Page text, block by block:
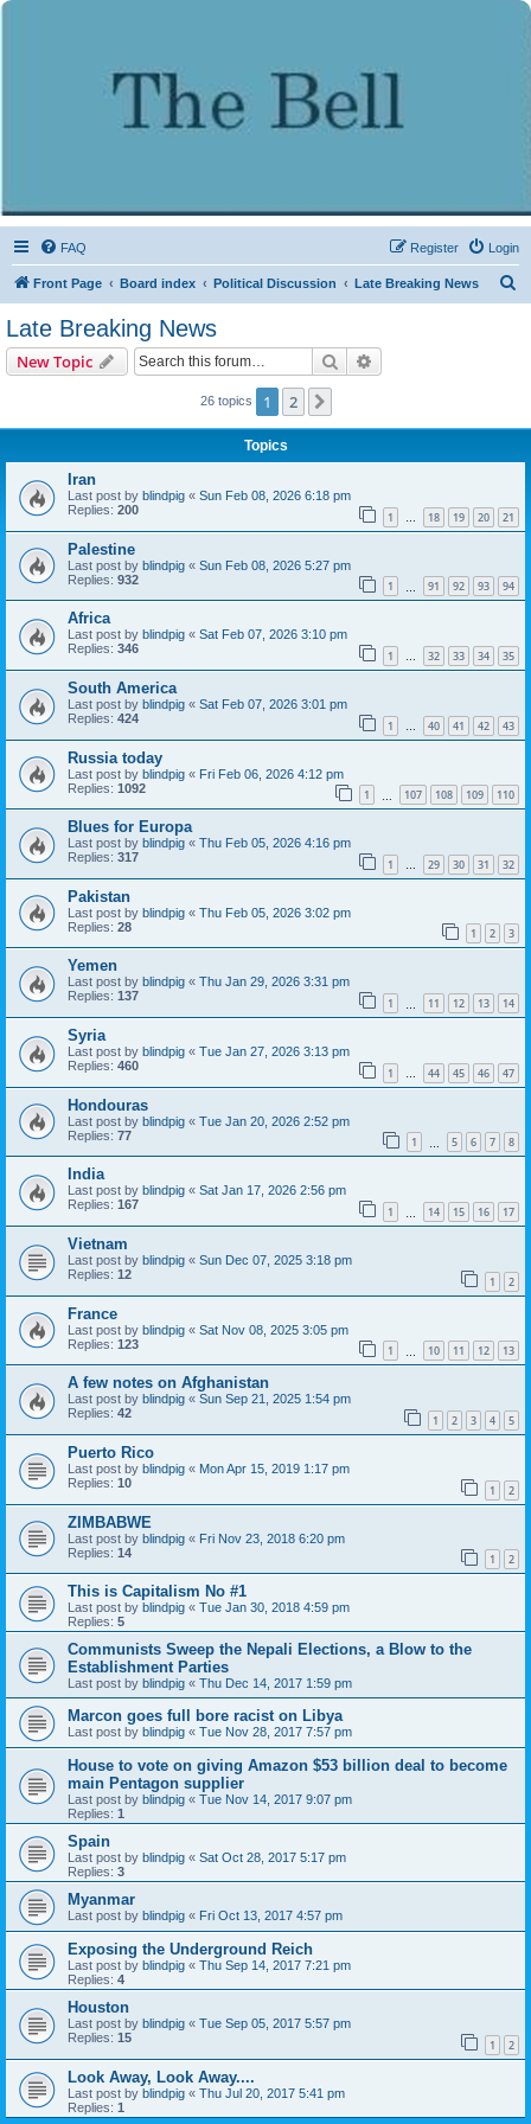
FAQ Login
Register
Front Page Board index Political Discussion Late Breaking News
Late Breaking News
New Topic Search
26 topics 1 2
Topics
Iran
Last post by blindpig « Sun Feb 08, 2026 6:18 pm
Replies: 200 1 … 18 19 20 21
Palestine
Last post by blindpig « Sun Feb 08, 2026 5:27 pm
Replies: 932 1 91 92 93 94
Africa
Last post by blindpig « Sat Feb 07, 2026 3:10 pm
Replies: 346 1 … 32 33 34 35
South America
Last post by blindpig « Sat Feb 07, 2026 3:01 pm
Replies: 424 1 … 40 41 42 43
Russia today
Last post by blindpig « Fri Feb 06, 2026 4:12 pm
Replies: 1092 1 107 108 109 110
Blues for Europa
Last post by blindpig « Thu Feb 05, 2026 4:16 pm
Replies: 317 1 … 29 30 31 32
Pakistan
Last post by blindpig « Thu Feb 05, 2026 3:02 pm
Replies: 28 1 2 3
Yemen
Last post by blindpig « Thu Jan 29, 2026 3:31 pm
Replies: 137 1 11 12 13 14
Syria
Last post by blindpig « Tue Jan 27, 2026 3:13 pm
Replies: 460 1 … 44 45 46 47
Hondouras
Last post by blindpig « Tue Jan 20, 2026 2:52 pm
Replies: 77 1 5 6 7 8
India
Last post by blindpig « Sat Jan 17, 2026 2:56 pm
Replies: 167 1 14 15 16 17
Vietnam
Last post by blindpig « Sun Dec 07, 2025 3:18 pm
Replies: 12 1 2
France
Last post by blindpig « Sat Nov 08, 2025 3:05 pm
Replies: 123 1 10 11 12 13
A few notes on Afghanistan
Last post by blindpig « Sun Sep 21, 2025 1:54 pm
Replies: 42 1 2 3 4 5
Puerto Rico
Last post by blindpig « Mon Apr 15, 2019 1:17 pm
Replies: 10 1 2
ZIMBABWE
Last post by blindpig « Fri Nov 23, 2018 6:20 pm
Replies: 14 1 2
This is Capitalism No #1
Last post by blindpig « Tue Jan 30, 2018 4:59 pm
Replies: 5
Communists Sweep the Nepali Elections, a Blow to the
Establishment Parties
Last post by blindpig « Thu Dec 14, 2017 1:59 pm
Marcon goes full bore racist on Libya
Last post by blindpig « Tue Nov 28, 2017 7:57 pm
House to vote on giving Amazon $53 billion deal to become
main Pentagon supplier
Last post by blindpig « Tue Nov 14, 2017 9:07 pm
Replies: 1
Spain
Last post by blindpig « Sat Oct 28, 2017 5:17 pm
Replies: 3
Myanmar
Last post by blindpig « Fri Oct 13, 2017 4:57 pm
Exposing the Underground Reich
Last post by blindpig « Thu Sep 14, 2017 7:21 pm
Replies: 4
Houston
Last post by blindpig « Tue Sep 05, 2017 5:57 pm
Replies: 15 1 2
Look Away, Look Away....
Last post by blindpig « Thu Jul 20, 2017 5:41 pm
Replies: 1